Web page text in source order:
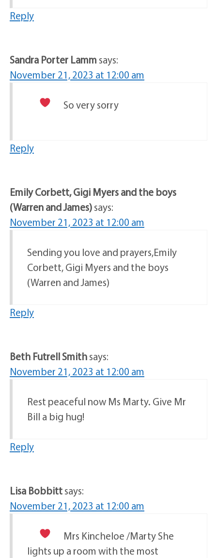
Reply
Sandra Porter Lamm says:
November 21, 2023 at 12:00 am
So very sorry
Reply
Emily Corbett, Gigi Myers and the boys
(Warren and James)says:
November 21, 2023 at 12:00 am
Sending you love and prayers,Emily
Corbett, Gigi Myers and the boys
(Warren and James)
Reply
Beth Futrell Smithsays:
November 21, 2023 at 12:00 am
Rest peaceful now Ms Marty. Give Mr
Bill a big hug!
Reply
Lisa Bobbittsays:
November 21, 2023 at 12:00 am
Mrs Kincheloe /MartyShe
lights up a room with the most